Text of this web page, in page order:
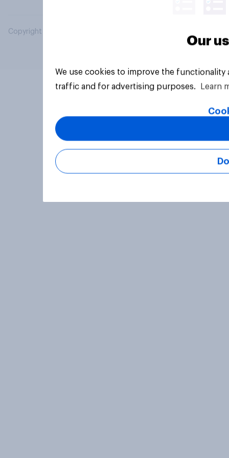
Copyright © 2026 YouGov PLC. All Rights Reserved.
Our
We use cookies to improve the
traffic and for advertising purposes.
Learn